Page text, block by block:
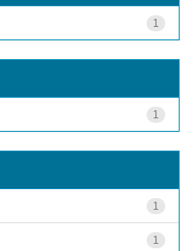
1
1
1
1